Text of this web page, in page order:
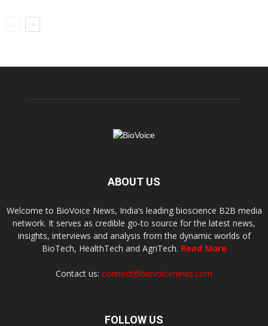
ABOUT US
Welcome to BioVoice News, India’s leading bioscience B2B media
network. It serves as credible go-to source for the latest news,
insights, interviews and analysis from the dynamic worlds of
BioTech, HealthTech and AgriTech. Read More
Contact us: connect@biovoicenews.com
FOLLOW US